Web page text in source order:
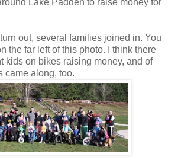
Lake Padden to raise money for
out, several families joined in. You
the far left of this photo. I think there
kids on bikes raising money, and of
came along, too.